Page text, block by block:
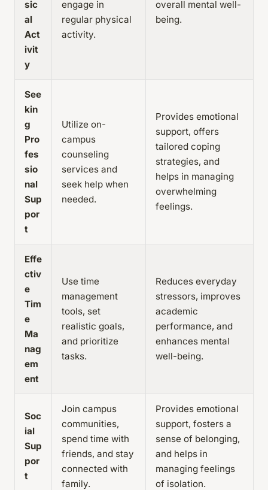
sic
al
Act
ivit
y
engage in
regular physical
activity.
overall mental well-
being.
See
kin
g
Pro
fes
sio
nal
Sup
por
t
Utilize on-
campus
counseling
services and
seek help when
needed.
Provides emotional
support, offers
tailored coping
strategies, and
helps in managing
overwhelming
feelings.
Effe
ctiv
e
Tim
e
Ma
nag
em
ent
Use time
management
tools, set
realistic goals,
and prioritize
tasks.
Reduces everyday
stressors, improves
academic
performance, and
enhances mental
well-being.
Soc
ial
Sup
por
t
Join campus
communities,
spend time with
friends, and stay
connected with
family.
Provides emotional
support, fosters a
sense of belonging,
and helps in
managing feelings
of isolation.